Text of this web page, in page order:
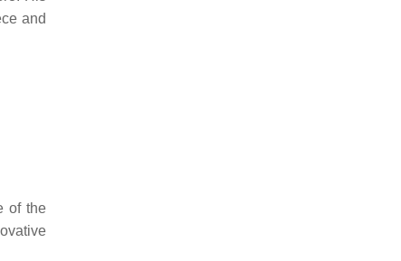
and
of the